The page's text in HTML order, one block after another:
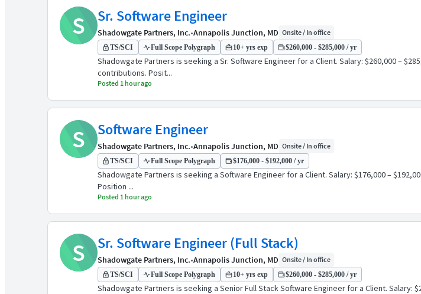
S Sr. Software Engineer
Shadowgate Partners, Inc.•Annapolis Junction, MD Onsite / In office
TS/SCI Full Scope Polygraph 10+ yrs exp $260,000 - $285,000 / yr
Shadowgate Partners is seeking a Sr. Software Engineer for a Client. Salary: $260,000 –
contributions. Posit...
Posted 1 hour ago
S Software Engineer
Shadowgate Partners, Inc.•Annapolis Junction, MD Onsite / In office
TS/SCI Full Scope Polygraph $176,000 - $192,000 / yr
Shadowgate Partners is seeking a Software Engineer for a Client. Salary: $176,000 –
Position ...
Posted 1 hour ago
S Sr. Software Engineer (Full Stack)
Shadowgate Partners, Inc.•Annapolis Junction, MD Onsite / In office
TS/SCI Full Scope Polygraph 10+ yrs exp $260,000 - $285,000 / yr
Shadowgate Partners is seeking a Senior Full Stack Software Engineer for a Client.